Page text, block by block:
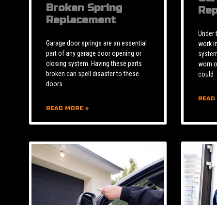
Broken Spring
Replacement
Garage door springs are an essential
part of any garage door opening or
closing system. Having these parts
broken can spell disaster to these
doors.
READ MORE »
Under
work
worn
could
READ